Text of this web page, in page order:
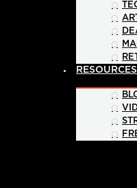
RESOURCES